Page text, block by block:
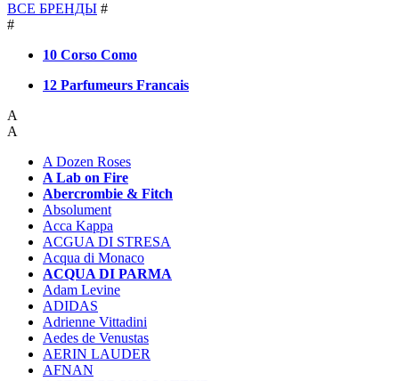
ВСЕ БРЕНДЫ #
#
10 Corso Como
12 Parfumeurs Francais
A
A
A Dozen Roses
A Lab on Fire
Abercrombie & Fitch
Absolument
Acca Kappa
ACGUA DI STRESA
Acqua di Monaco
ACQUA DI PARMA
Adam Levine
ADIDAS
Adrienne Vittadini
Aedes de Venustas
AERIN LAUDER
AFNAN